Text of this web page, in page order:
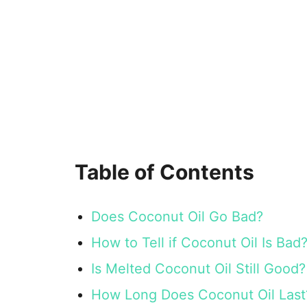
Table of Contents
Does Coconut Oil Go Bad?
How to Tell if Coconut Oil Is Bad?
Is Melted Coconut Oil Still Good?
How Long Does Coconut Oil